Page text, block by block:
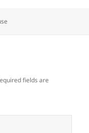
fields are